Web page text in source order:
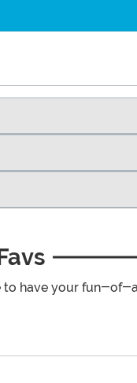
to have your fun-of-